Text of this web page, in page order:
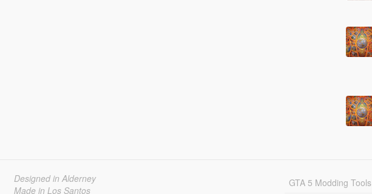
Designed in Alderney
Made in Los Santos
GTA 5 Modding Tools